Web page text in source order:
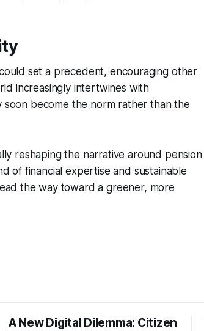
set a precedent, encouraging other
increasingly intertwines with
soon become the norm rather than the
reshaping the narrative around pension
of financial expertise and sustainable
the way toward a greener, more
A New Digital Dilemma: Citizen